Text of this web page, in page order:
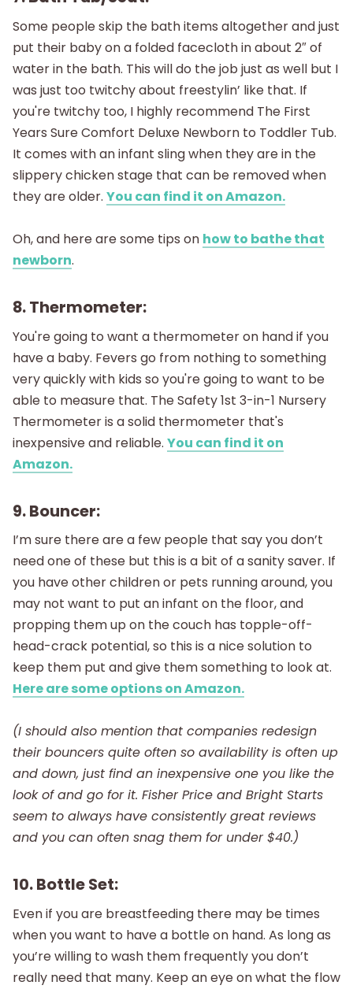
Some people skip the bath items altogether and just
put their baby on a folded facecloth in about 2″ of
water in the bath. This will do the job just as well but I
was just too twitchy about freestylin’ like that. If
you're twitchy too, I highly recommend The First
Years Sure Comfort Deluxe Newborn to Toddler Tub.
It comes with an infant sling when they are in the
slippery chicken stage that can be removed when
they are older. You can find it on Amazon.
Oh, and here are some tips on how to bathe that
newborn.
8. Thermometer:
You're going to want a thermometer on hand if you
have a baby. Fevers go from nothing to something
very quickly with kids so you're going to want to be
able to measure that. The Safety 1st 3-in-1 Nursery
Thermometer is a solid thermometer that's
inexpensive and reliable. You can find it on
Amazon.
9. Bouncer:
I’m sure there are a few people that say you don’t
need one of these but this is a bit of a sanity saver. If
you have other children or pets running around, you
may not want to put an infant on the floor, and
propping them up on the couch has topple-off-
head-crack potential, so this is a nice solution to
keep them put and give them something to look at.
Here are some options on Amazon.
(I should also mention that companies redesign
their bouncers quite often so availability is often up
and down, just find an inexpensive one you like the
look of and go for it. Fisher Price and Bright Starts
seem to always have consistently great reviews
and you can often snag them for under $40.)
10. Bottle Set:
Even if you are breastfeeding there may be times
when you want to have a bottle on hand. As long as
you’re willing to wash them frequently you don’t
really need that many. Keep an eye on what the flow